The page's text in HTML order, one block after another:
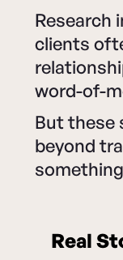
Research
clients
word-of-
But these
beyond
Real